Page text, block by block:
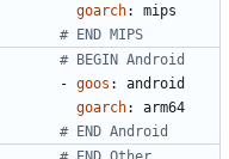
goarch:
mips
# END MIPS
# BEGIN Android
- goos :
android
goarch:
arm64
# END Android